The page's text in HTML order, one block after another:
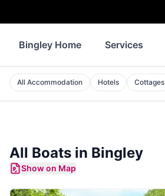
Bingley Home Services
All Accommodation Hotels Cottages
All Boats in Bingley
Show on Map